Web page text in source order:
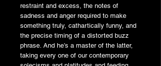
restraint and excess, the notes of
sadness and anger required to make
something truly, cathartically funny, and
the precise timing of a distorted buzz
phrase. And he’s a master of the latter,
taking every one of our contemporary